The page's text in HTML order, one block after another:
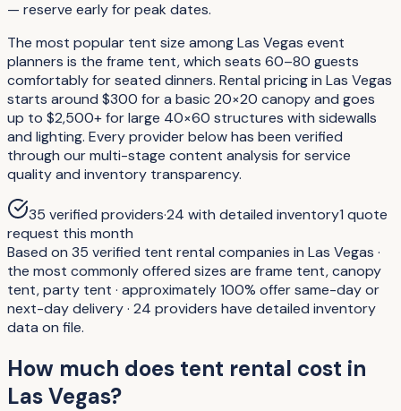
— reserve early for peak dates.
The most popular tent size among Las Vegas event
planners is the frame tent, which seats 60–80 guests
comfortably for seated dinners. Rental pricing in Las Vegas
starts around $300 for a basic 20×20 canopy and goes
up to $2,500+ for large 40×60 structures with sidewalls
and lighting. Every provider below has been verified
through our multi-stage content analysis for service
quality and inventory transparency.
35 verified providers·24 with detailed inventory1 quote
request this month
Based on 35 verified tent rental companies in Las Vegas ·
the most commonly offered sizes are frame tent, canopy
tent, party tent · approximately 100% offer same-day or
next-day delivery · 24 providers have detailed inventory
data on file.
How much does tent rental cost in
Las Vegas?